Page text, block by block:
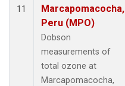
11
Marcapomacocha,
Peru (MPO)
Dobson
measurements of
total ozone at
Marcapomacocha,